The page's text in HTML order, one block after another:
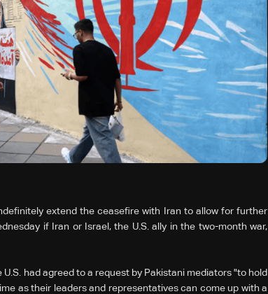
extend the ceasefire with Iran to allow for further
if Iran or Israel, the U.S. ally in the two-month war,
had agreed to a request by Pakistani mediators "to hold
as their leaders and representatives can come up with a